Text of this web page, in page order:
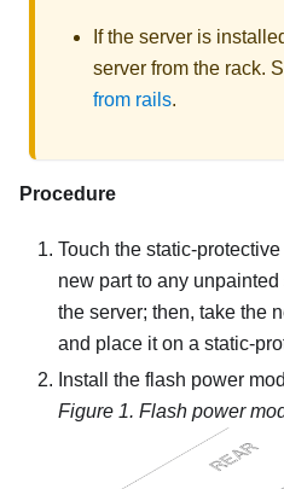
If the server is
server from the rack.
from rails.
Procedure
Touch the static-
new part to any
the server; then, take the
and place it on a static-
Install the flash power
Figure 1. Flash power